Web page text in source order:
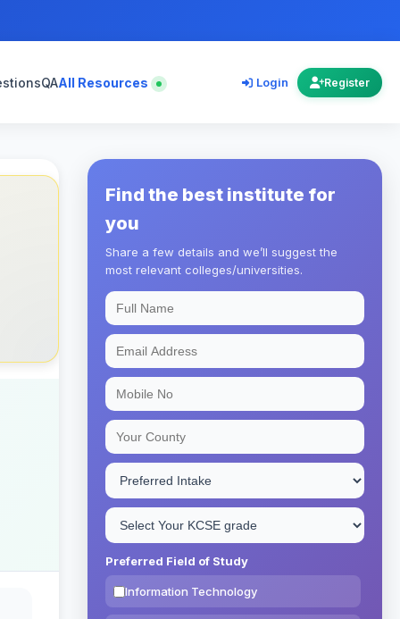
QAAll Resources Login Register
Find the best institute for
you
Share a few details and we’ll suggest the
most relevant colleges/universities.
Preferred Field of Study
Information Technology